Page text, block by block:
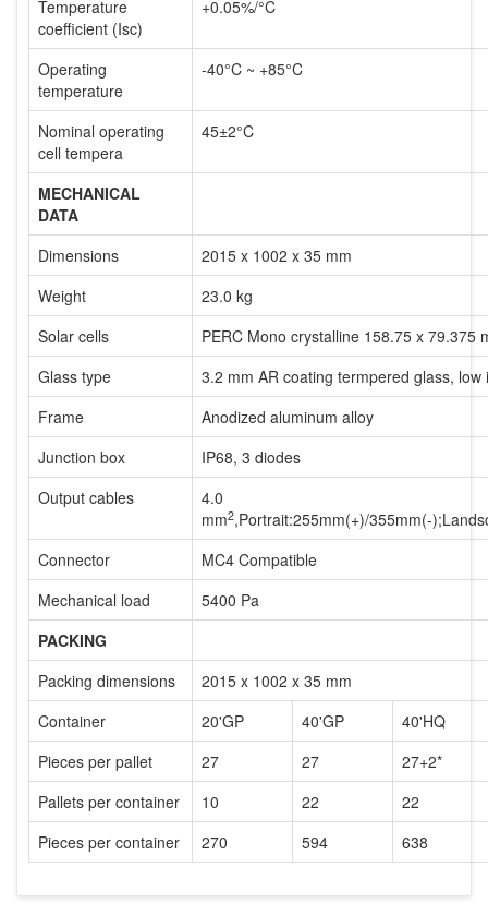
Temperature
coefficient (Isc)
+0.05%/°C
Operating
temperature
-40°C ~ +85°C
Nominal operating
cell tempera
45±2°C
MECHANICAL
DATA
Dimensions
2015 x 1002 x 35 mm
Weight
23.0 kg
Solar cells
PERC Mono crystalline 158.75 x 79.375
Glass type
3.2 mm AR coating termpered glass, low
Frame
Anodized aluminum alloy
Junction box
IP68, 3 diodes
Output cables
4.0
mm2,Portrait:255mm(+)/355mm(-
Connector
MC4 Compatible
Mechanical load
5400 Pa
PACKING
Packing dimensions
2015 x 1002 x 35 mm
Container
20'GP 40'GP
40'HQ
Pieces per pallet
27 27
27+2*
Pallets per container
10 22
22
Pieces per container
270 594 638